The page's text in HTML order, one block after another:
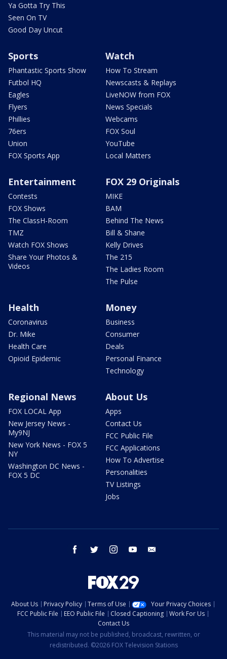
Ya Gotta Try This
Seen On TV
Good Day Uncut
Sports
Phantastic Sports Show
Futbol HQ
Eagles
Flyers
Phillies
76ers
Union
FOX Sports App
Watch
How To Stream
Newscasts & Replays
LiveNOW from FOX
News Specials
Webcams
FOX Soul
YouTube
Local Matters
Entertainment
Contests
FOX Shows
The ClassH-Room
TMZ
Watch FOX Shows
Share Your Photos &
Videos
FOX 29 Originals
MIKE
BAM
Behind The News
Bill & Shane
Kelly Drives
The 215
The Ladies Room
The Pulse
Health
Coronavirus
Dr. Mike
Health Care
Opioid Epidemic
Money
Business
Consumer
Deals
Personal Finance
Technology
Regional News
FOX LOCAL App
New Jersey News -
My9NJ
New York News - FOX 5
NY
Washington DC News -
FOX 5 DC
About Us
Apps
Contact Us
FCC Public File
FCC Applications
How To Advertise
Personalities
TV Listings
Jobs
facebook twitter instagram youtube
About Us Privacy Policy Terms of Use
Your Privacy Choices
FCC Public File
EEO Public File Closed Captioning
Work For Us
Contact Us
This material may not be published, broadcast, rewritten, or
redistributed. ©2026 FOX Television Stations